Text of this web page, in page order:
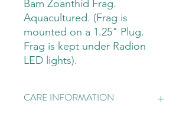
Bam Zoanthid Frag.
Aquacultured. (Frag is
mounted on a 1.25" Plug.
Frag is kept under Radion
LED lights).
CARE INFORMATION